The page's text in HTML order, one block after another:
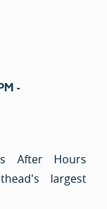
-
After Hours
largest